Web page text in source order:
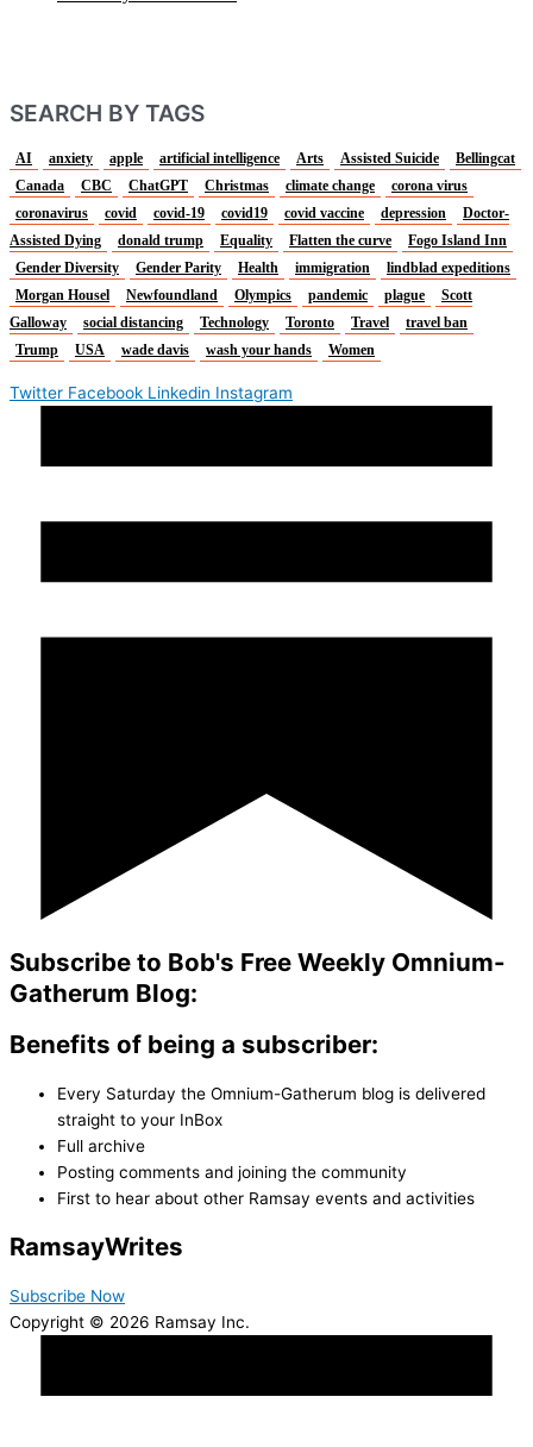
SEARCH BY TAGS
AI anxiety apple artificial intelligence Arts Assisted Suicide
Bellingcat
Canada
CBC ChatGPT Christmas climate change
corona virus
coronavirus
covid covid-19 covid19 covid vaccine depression
Doctor-
Assisted Dying
donald trump Equality Flatten the curve
Fogo Island Inn
Gender Diversity
Gender Parity Health immigration
lindblad expeditions
Morgan Housel
Newfoundland Olympics pandemic plague
Scott
Galloway
social distancing Technology Toronto Travel
travel ban
Trump
USA wade davis wash your hands Women
Twitter Facebook Linkedin Instagram
Subscribe to Bob's Free Weekly Omnium-
Gatherum Blog:
Benefits of being a subscriber:
Every Saturday the Omnium-Gatherum blog is delivered
straight to your InBox
Full archive
Posting comments and joining the community
First to hear about other Ramsay events and activities
RamsayWrites
Subscribe Now
Copyright © 2026 Ramsay Inc.